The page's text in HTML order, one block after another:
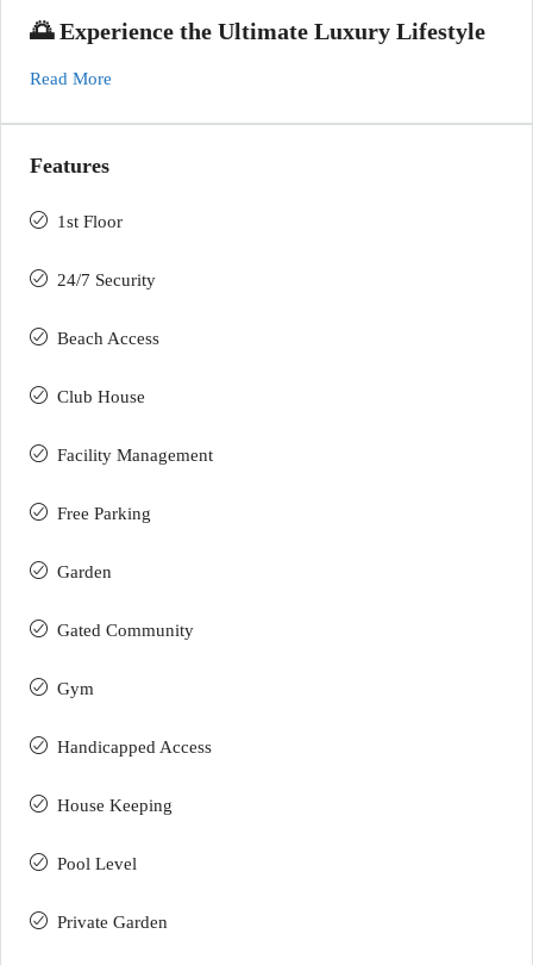
🌅 Experience the Ultimate Luxury Lifestyle
Read More
Features
1st Floor
24/7 Security
Beach Access
Club House
Facility Management
Free Parking
Garden
Gated Community
Gym
Handicapped Access
House Keeping
Pool Level
Private Garden